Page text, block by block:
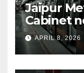
Jaipur
Cabinet
transform
APRIL 8, 2026